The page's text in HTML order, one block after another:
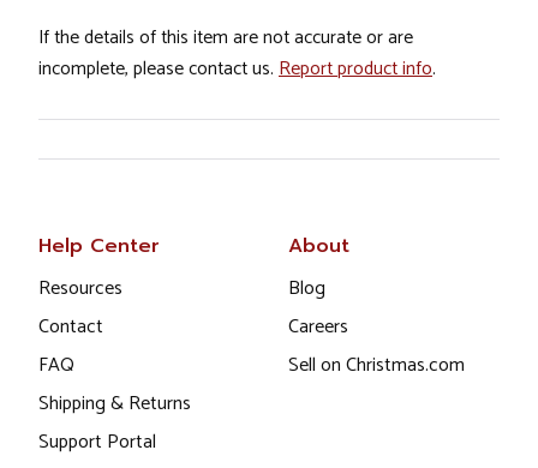
If the details of this item are not accurate or are
incomplete, please contact us. Report product info.
Help Center
Resources
Contact
FAQ
Shipping & Returns
Support Portal
About
Blog
Careers
Sell on Christmas.com